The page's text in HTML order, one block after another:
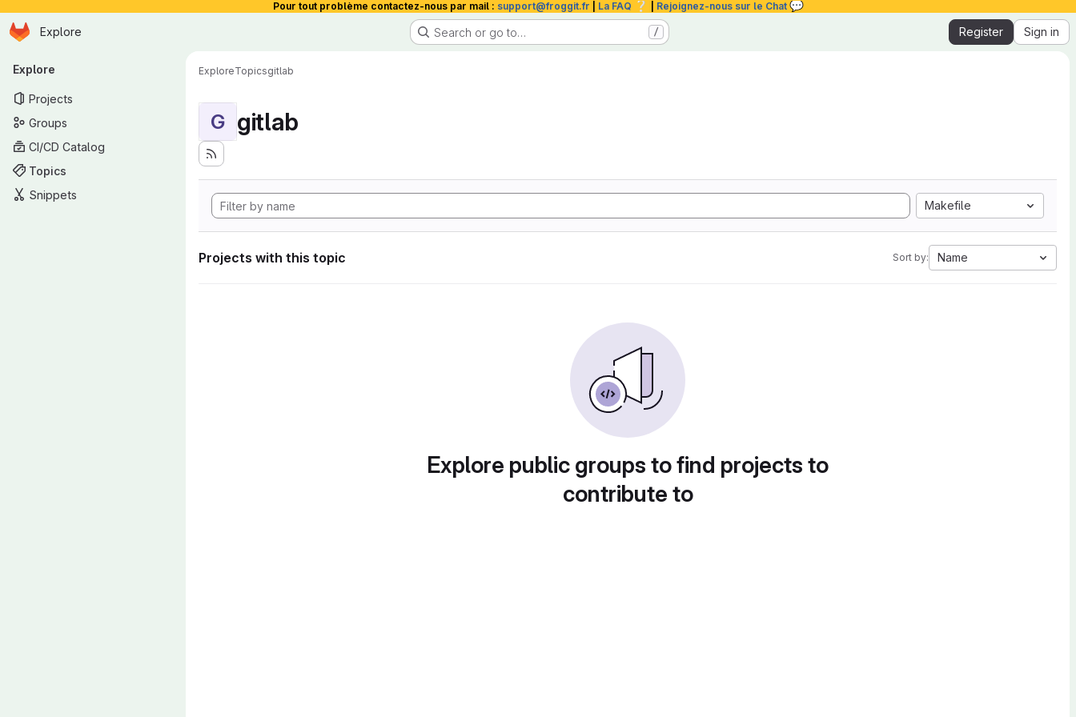
Pour tout problème contactez-nous par mail : support@froggit.fr La FAQ ❔ Rejoignez-nous sur le Chat 💬
Skip to main content
Homepage
Explore Search or go to… / Register Sign in
Primary navigation
Explore
Projects
Groups
CI/CD Catalog
Topics
Snippets
ExploreTopicsgitlab
G gitlab
Makefile
Projects with this topic Sort by: Name
Explore public groups to find projects to
contribute to